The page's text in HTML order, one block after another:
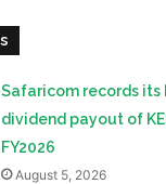
Safaricom records
dividend payout of
FY2026
August 5, 2026